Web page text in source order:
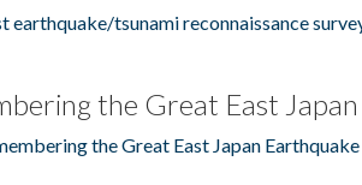
earthquake/tsunami reconnaissance
the Great East
the Great East Japan Earthquake